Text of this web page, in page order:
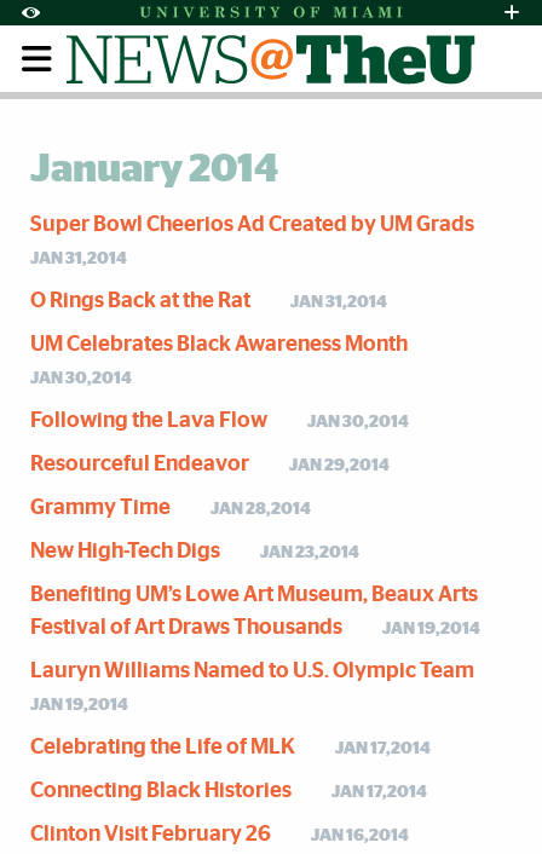
Accessibility Options:
Skip to Content
Skip to Search
Skip to footer
Office of Disability Services
Request
Display: Default High Contrast
January 2014
Super Bowl Cheerios Ad Created by UM Grads
JAN 31,2014
O Rings Back at the Rat JAN 31,2014
UM Celebrates Black Awareness Month
JAN 30,2014
Following the Lava Flow JAN 30,2014
Resourceful Endeavor JAN 29,2014
Grammy Time JAN 28,2014
New High-Tech Digs JAN 23,2014
Benefiting UM’s Lowe Art Museum, Beaux Arts
Festival of Art Draws Thousands
JAN 19,2014
Lauryn Williams Named to U.S. Olympic Team
JAN 19,2014
Celebrating the Life of MLK JAN 17,2014
Connecting Black Histories JAN 17,2014
Clinton Visit February 26 JAN 16,2014